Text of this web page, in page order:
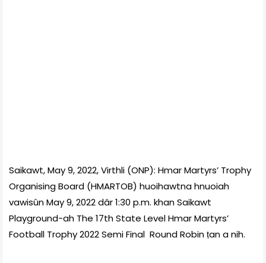
Saikawt, May 9, 2022, Virthli (ONP): Hmar Martyrs’ Trophy
Organising Board (HMARTOB) huoihawtna hnuoiah
vawisûn May 9, 2022 dâr 1:30 p.m. khan Saikawt
Playground-ah The 17th State Level Hmar Martyrs’
Football Trophy 2022 Semi Final Round Robin ṭan a nih.